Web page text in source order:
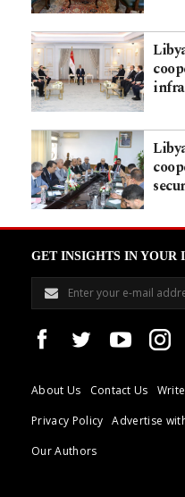
GET INSIGHTS IN YOUR
About Us Contact Us
Privacy Policy
Advertise
Our Authors